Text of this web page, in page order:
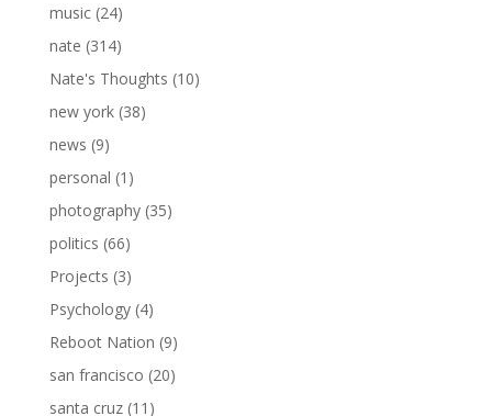
music(24)
nate (314)
Nate's Thoughts (10)
new york(38)
news (9)
personal (1)
photography(35)
politics (66)
Projects (3)
Psychology(4)
Reboot Nation (9)
san francisco (20)
santa cruz(11)